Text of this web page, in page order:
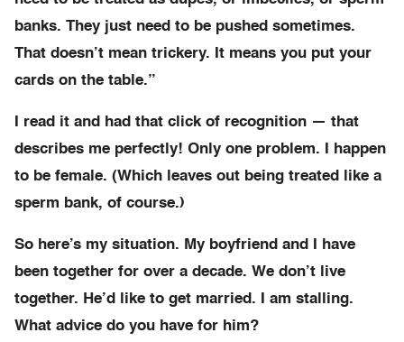
banks. They just need to be pushed sometimes.
That doesn’t mean trickery. It means you put your
cards on the table.”
I read it and had that click of recognition — that
describes me perfectly! Only one problem. I happen
to be female. (Which leaves out being treated like a
sperm bank, of course.)
So here’s my situation. My boyfriend and I have
been together for over a decade. We don’t live
together. He’d like to get married. I am stalling.
What advice do you have for him?